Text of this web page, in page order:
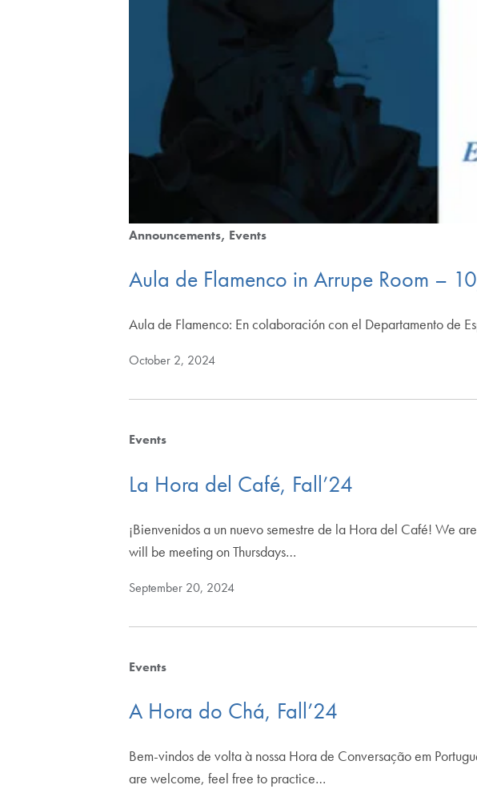
Announcements Events
Aula de Flamenco in Arrupe Room –
Aula de Flamenco: En colaboración con el Departamento de
October 2, 2024
Events
La Hora del Café, Fall’24
¡Bienvenidos a un nuevo semestre de la Hora del Café! We
will be meeting on Thursdays…
September 20, 2024
Events
A Hora do Chá, Fall’24
Bem-vindos de volta à nossa Hora de Conversação em
are welcome, feel free to practice…